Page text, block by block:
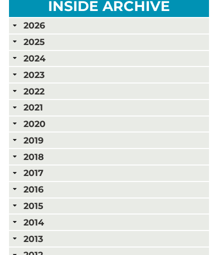
INSIDE ARCHIVE
2026
2025
2024
2023
2022
2021
2020
2019
2018
2017
2016
2015
2014
2013